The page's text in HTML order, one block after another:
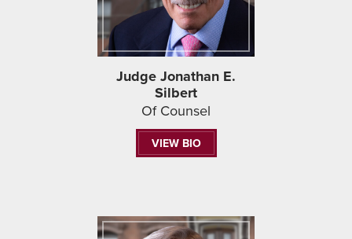
Judge Jonathan E.
Silbert
Of Counsel
VIEW BIO